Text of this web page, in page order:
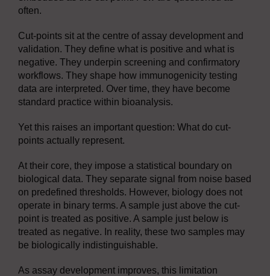
often.
Cut-points sit at the centre of assay development and
validation. They define what is positive and what is
negative. They underpin screening and confirmatory
workflows. They shape how immunogenicity testing
data are interpreted. Over time, they have become
standard practice within bioanalysis.
Yet this raises an important question: What do cut-
points actually represent.
At their core, they impose a statistical boundary on
biological data. They separate signal from noise based
on predefined thresholds. However, biology does not
operate in binary terms. A sample just above the cut-
point is treated as positive. A sample just below is
treated as negative. In reality, these two samples may
be biologically indistinguishable.
As assay development improves, this limitation